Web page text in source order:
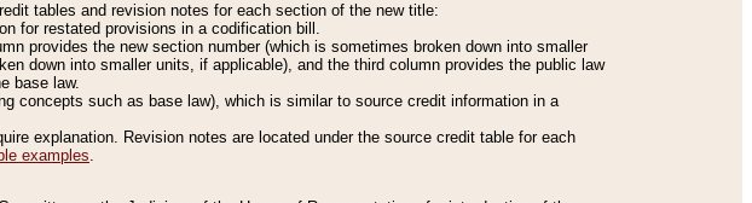
tables and revision notes for each section of the new title:
for restated provisions in a codification bill.
provides the new section number (which is sometimes broken down into smaller
down into smaller units, if applicable), and the third column provides the public law
base law.
concepts such as base law), which is similar to source credit information in a
explanation. Revision notes are located under the source credit table for each
examples.